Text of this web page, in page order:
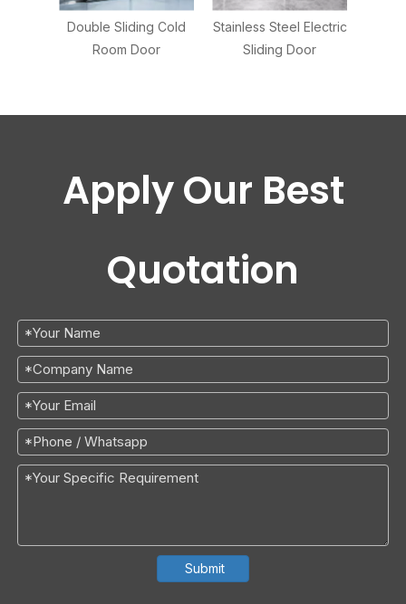
Double Sliding Cold
Room Door
Stainless Steel Electric
Sliding Door
Apply Our Best
Quotation
Submit